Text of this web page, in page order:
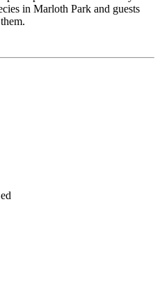
in Marloth Park and guests